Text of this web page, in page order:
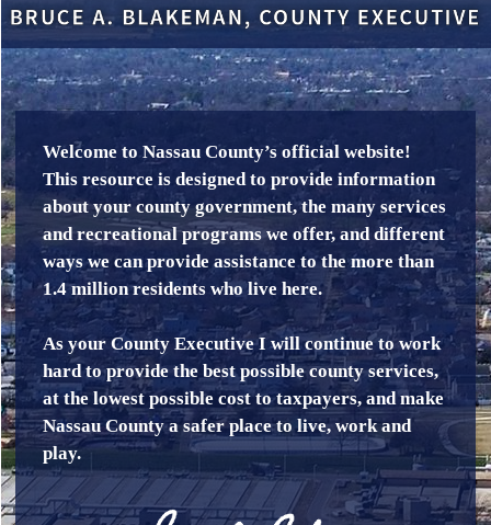
Welcome to Nassau County’s official website!
This resource is designed to provide information
about your county government, the many services
and recreational programs we offer, and different
ways we can provide assistance to the more than
1.4 million residents who live here.
As your County Executive I will continue to work
hard to provide the best possible county services,
at the lowest possible cost to taxpayers, and make
Nassau County a safer place to live, work and
play.